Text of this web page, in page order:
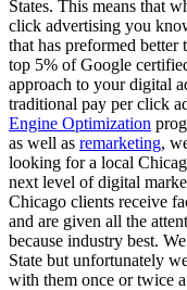
States. This means that
click advertising you
that has preformed better
top 5% of Google
approach to your digital
traditional pay per click
Engine Optimization
as well as remarketing,
looking for a local
next level of digital
Chicago clients receive
and are given all the
because industry best.
State but unfortunately
with them once or twice a